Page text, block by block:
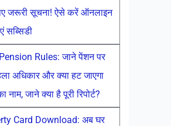
जरूरी सूचना! ऐसे करें ऑनलाइन
सब्सिडी
Rules: जाने पेंशन पर
अधिकार और क्या हट जाएगा
जाने क्या है पूरी रिपोर्ट?
Card Download: अब घर